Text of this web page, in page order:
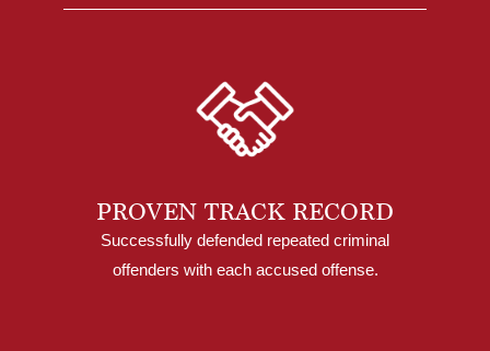
PROVEN TRACK RECORD
Successfully defended repeated criminal
offenders with each accused offense.